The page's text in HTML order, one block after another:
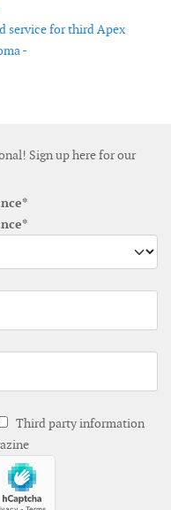
service for third Apex
-
seeks wind proposals
for the installation of
Sign up here for our
Third party information